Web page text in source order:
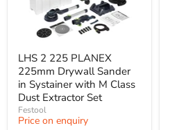
LHS 2 225 PLANEX
225mm Drywall Sander
in Systainer with M Class
Dust Extractor Set
Festool
Price on enquiry